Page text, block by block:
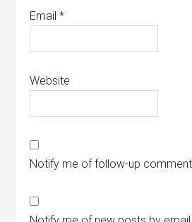
Email*
Website
Notify me of follow-up